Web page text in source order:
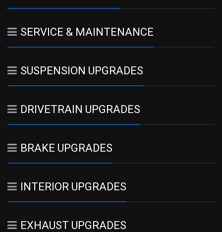
SERVICE & MAINTENANCE
SUSPENSION UPGRADES
DRIVETRAIN UPGRADES
BRAKE UPGRADES
INTERIOR UPGRADES
EXHAUST UPGRADES